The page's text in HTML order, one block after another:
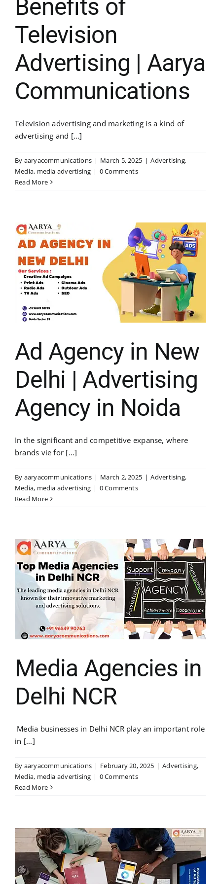
Benefits of
Television
Advertising | Aarya
Communications
Television advertising and marketing is a kind of
advertising and [...]
By aaryacommunications | March 5, 2025 | Advertising,
Media, media advertising | 0 Comments
Read More
Ad Agency in New
Delhi | Advertising
Agency in Noida
In the significant and competitive expanse, where
brands vie for [...]
By aaryacommunications | March 2, 2025 | Advertising,
Media, media advertising | 0 Comments
Read More
Media Agencies in
Delhi NCR
Media businesses in Delhi NCR play an important role
in [...]
By aaryacommunications | February 20, 2025 | Advertising,
Media, media advertising | 0 Comments
Read More